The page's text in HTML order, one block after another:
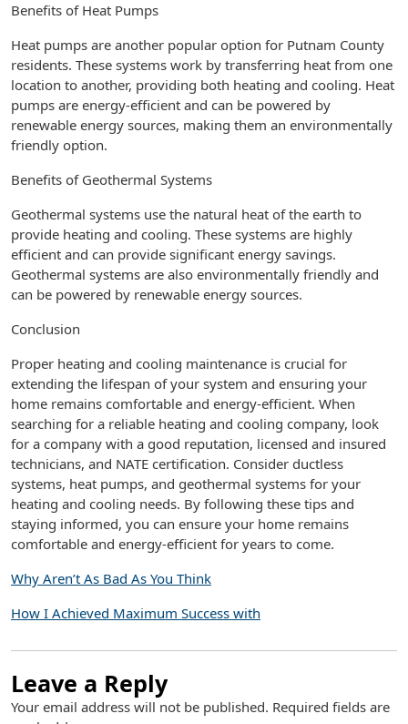
Benefits of Heat Pumps
Heat pumps are another popular option for Putnam County
residents. These systems work by transferring heat from one
location to another, providing both heating and cooling. Heat
pumps are energy-efficient and can be powered by
renewable energy sources, making them an environmentally
friendly option.
Benefits of Geothermal Systems
Geothermal systems use the natural heat of the earth to
provide heating and cooling. These systems are highly
efficient and can provide significant energy savings.
Geothermal systems are also environmentally friendly and
can be powered by renewable energy sources.
Conclusion
Proper heating and cooling maintenance is crucial for
extending the lifespan of your system and ensuring your
home remains comfortable and energy-efficient. When
searching for a reliable heating and cooling company, look
for a company with a good reputation, licensed and insured
technicians, and NATE certification. Consider ductless
systems, heat pumps, and geothermal systems for your
heating and cooling needs. By following these tips and
staying informed, you can ensure your home remains
comfortable and energy-efficient for years to come.
Why Aren’t As Bad As You Think
How I Achieved Maximum Success with
Leave a Reply
Your email address will not be published. Required fields are